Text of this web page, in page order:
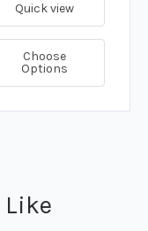
Quick view
Choose
Options
Like